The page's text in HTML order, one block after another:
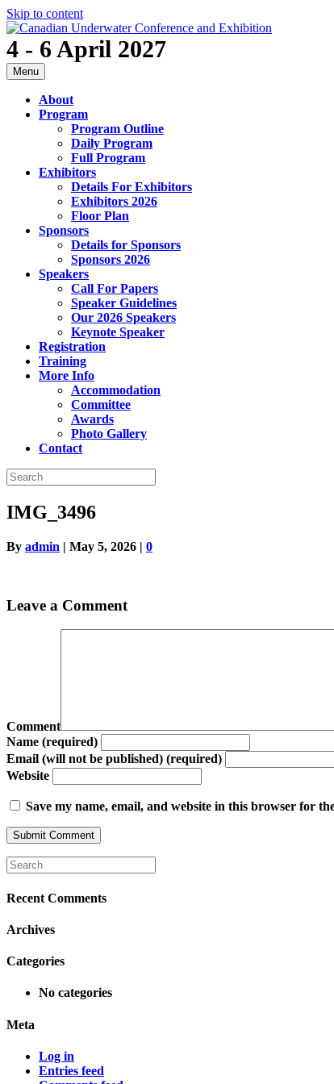
Skip to content
4 - 6 April 2027
Menu
About
Program
Program Outline
Daily Program
Full Program
Exhibitors
Details For Exhibitors
Exhibitors 2026
Floor Plan
Sponsors
Details for Sponsors
Sponsors 2026
Speakers
Call For Papers
Speaker Guidelines
Our 2026 Speakers
Keynote Speaker
Registration
Training
More Info
Accommodation
Committee
Awards
Photo Gallery
Contact
IMG_3496
By admin | May 5, 2026 | 0
Leave a Comment
Comment
Name (required)
Email (will not be published) (required)
Website
Save my name, email, and website in this browser for
Recent Comments
Archives
Categories
No categories
Meta
Log in
Entries feed